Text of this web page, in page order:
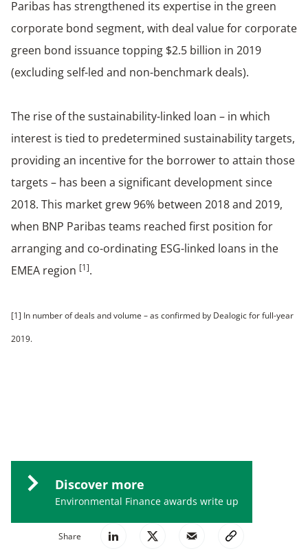
Paribas has strengthened its expertise in the green
corporate bond segment, with deal value for corporate
green bond issuance topping $2.5 billion in 2019
(excluding self-led and non-benchmark deals).
The rise of the sustainability-linked loan – in which
interest is tied to predetermined sustainability targets,
providing an incentive for the borrower to attain those
targets – has been a significant development since
2018. This market grew 96% between 2018 and 2019,
when BNP Paribas teams reached first position for
arranging and co-ordinating ESG-linked loans in the
EMEA region [1].
[1] In number of deals and volume – as confirmed by Dealogic for full-year
2019.
Discover more
Environmental Finance awards write up
Share